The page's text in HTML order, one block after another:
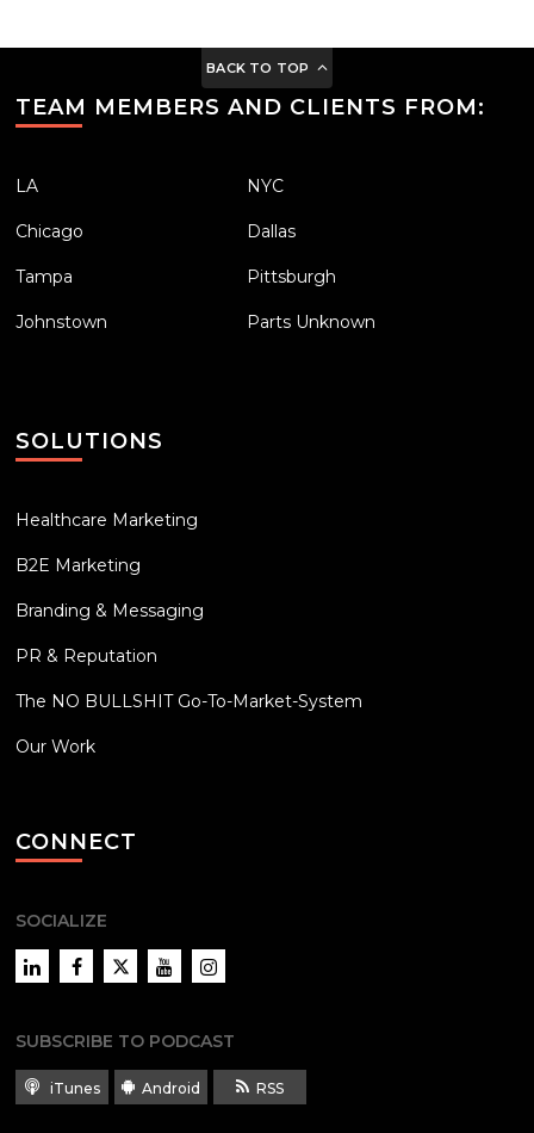
BACK TO TOP
TEAM MEMBERS AND CLIENTS FROM:
LA NYC
Chicago Dallas
Tampa Pittsburgh
Johnstown Parts Unknown
SOLUTIONS
Healthcare Marketing
B2E Marketing
Branding & Messaging
PR & Reputation
The NO BULLSHIT Go-To-Market-System
Our Work
CONNECT
SOCIALIZE
LinkedInFacebookTwitter YouTubeInstagram
SUBSCRIBE TO PODCAST
iTunes Android RSS